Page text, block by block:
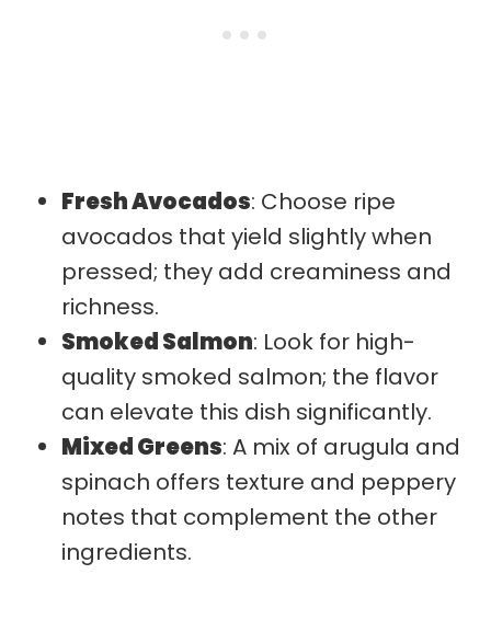
Fresh Avocados: Choose ripe
avocados that yield slightly when
pressed; they add creaminess and
richness.
Smoked Salmon: Look for high-
quality smoked salmon; the flavor
can elevate this dish significantly.
Mixed Greens: A mix of arugula and
spinach offers texture and peppery
notes that complement the other
ingredients.